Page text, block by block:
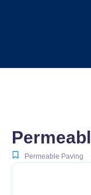
Permeable Paving